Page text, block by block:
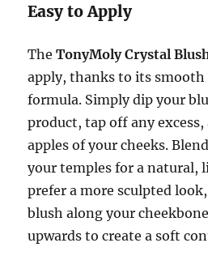
Easy to Apply
TheTonyMoly Crystal
apply, thanks to its smooth
formula. Simply dip your
product, tap off any
apples of your cheeks.
your temples for a natural,
prefer a more sculpted
blush along your
upwards to create a soft